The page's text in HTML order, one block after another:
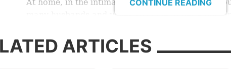
At home, in the intimate personal relationships
many husbands and wives struggle to get along.
of other couples (many with children) break up
commitment of marriage.
CONTINUE READING
ARTICLES